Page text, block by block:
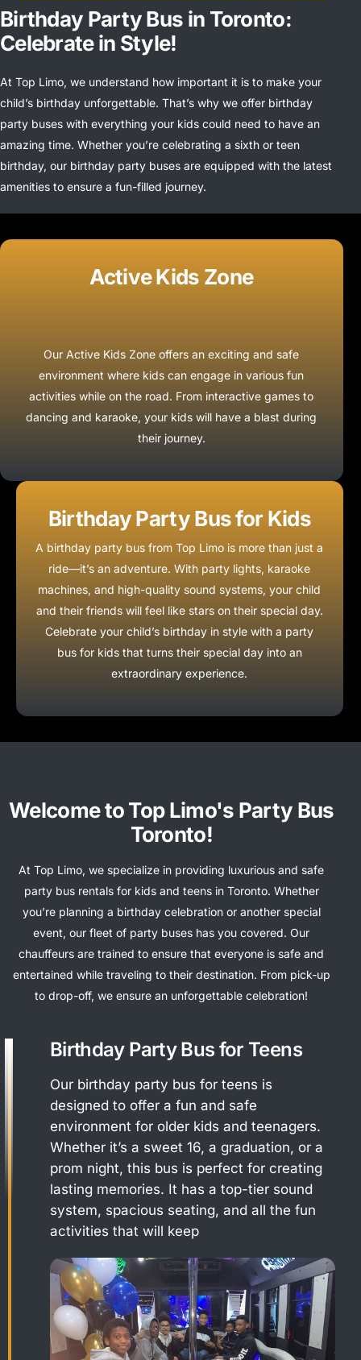
Birthday Party Bus in Toronto:
Celebrate in Style!
At Top Limo, we understand how important it is to make your
child’s birthday unforgettable. That’s why we offer birthday
party buses with everything your kids could need to have an
amazing time. Whether you’re celebrating a sixth or teen
birthday, our birthday party buses are equipped with the latest
amenities to ensure a fun-filled journey.
Active Kids Zone
Our Active Kids Zone offers an exciting and safe
environment where kids can engage in various fun
activities while on the road. From interactive games to
dancing and karaoke, your kids will have a blast during
their journey.
Birthday Party Bus for Kids
A birthday party bus from Top Limo is more than just a
ride—it’s an adventure. With party lights, karaoke
machines, and high-quality sound systems, your child
and their friends will feel like stars on their special day.
Celebrate your child’s birthday in style with a party
bus for kids that turns their special day into an
extraordinary experience.
Welcome to Top Limo's Party Bus
Toronto!
At Top Limo, we specialize in providing luxurious and safe
party bus rentals for kids and teens in Toronto. Whether
you’re planning a birthday celebration or another special
event, our fleet of party buses has you covered. Our
chauffeurs are trained to ensure that everyone is safe and
entertained while traveling to their destination. From pick-up
to drop-off, we ensure an unforgettable celebration!
Birthday Party Bus for Teens
Our birthday party bus for teens is
designed to offer a fun and safe
environment for older kids and teenagers.
Whether it’s a sweet 16, a graduation, or a
prom night, this bus is perfect for creating
lasting memories. It has a top-tier sound
system, spacious seating, and all the fun
activities that will keep